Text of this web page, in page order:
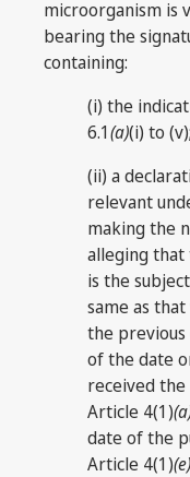
microorganism is
bearing the
containing:
(i) the
6.1(a)(i) to (v);
(ii) a
relevant
making the
alleging that
is the
same as
the previous
of the date
received
Article 4(1)
date of the
Article 4(1)(e)